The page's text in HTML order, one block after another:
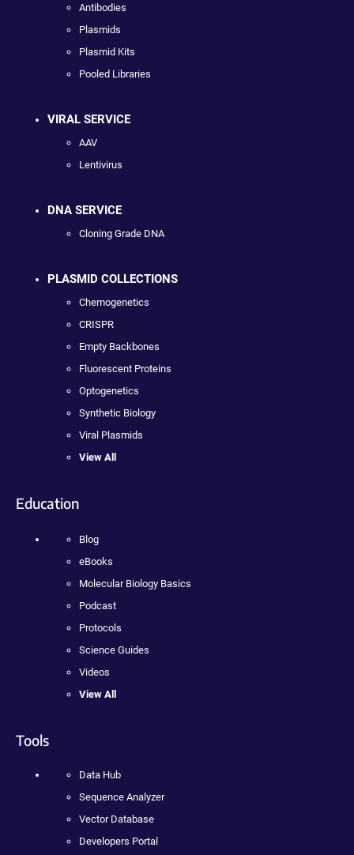
Antibodies
Plasmids
Plasmid Kits
Pooled Libraries
VIRAL SERVICE
AAV
Lentivirus
DNA SERVICE
Cloning Grade DNA
PLASMID COLLECTIONS
Chemogenetics
CRISPR
Empty Backbones
Fluorescent Proteins
Optogenetics
Synthetic Biology
Viral Plasmids
View All
Education
Blog
eBooks
Molecular Biology Basics
Podcast
Protocols
Science Guides
Videos
View All
Tools
Data Hub
Sequence Analyzer
Vector Database
Developers Portal